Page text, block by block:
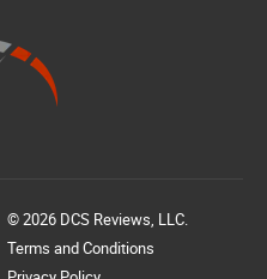
© 2026 DCS Reviews, LLC.
Terms and Conditions